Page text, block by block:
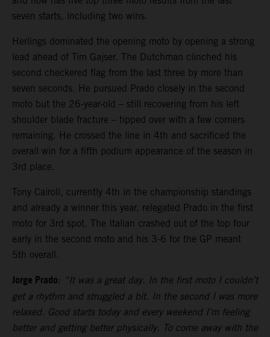
seven starts, including two wins.
Herlings dominated the opening moto by opening a strong
lead ahead of Tim Gajser. The Dutchman clinched his
second checkered flag from the last three by more than
seven seconds. He pursued Prado closely in the second
moto but the 26-year-old – still recovering from his left
shoulder blade fracture – tipped over with a few corners
remaining. He crossed the line in 4th and sacrificed the
overall win for a fifth podium appearance of the season in
3rd place.
Tony Cairoli, currently 4th in the championship standings
and already a winner this year, relegated Prado in the first
moto for 3rd spot. The Italian crashed out of the top four
early in the second moto and his 3-6 for the GP meant
5th overall.
Jorge Prado: “It was a great day. In the first moto I couldn’t
get a rhythm and struggled a bit. In the second I was more
relaxed. Good starts today and every weekend I’m feeling
better and getting better physically. To come away with the